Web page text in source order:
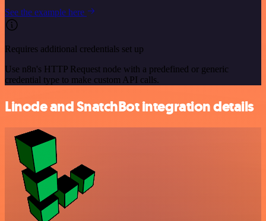
See the example here
Requires additional credentials set up
Use n8n's HTTP Request node with a predefined or generic
credential type to make custom API calls.
Linode and SnatchBot integration details